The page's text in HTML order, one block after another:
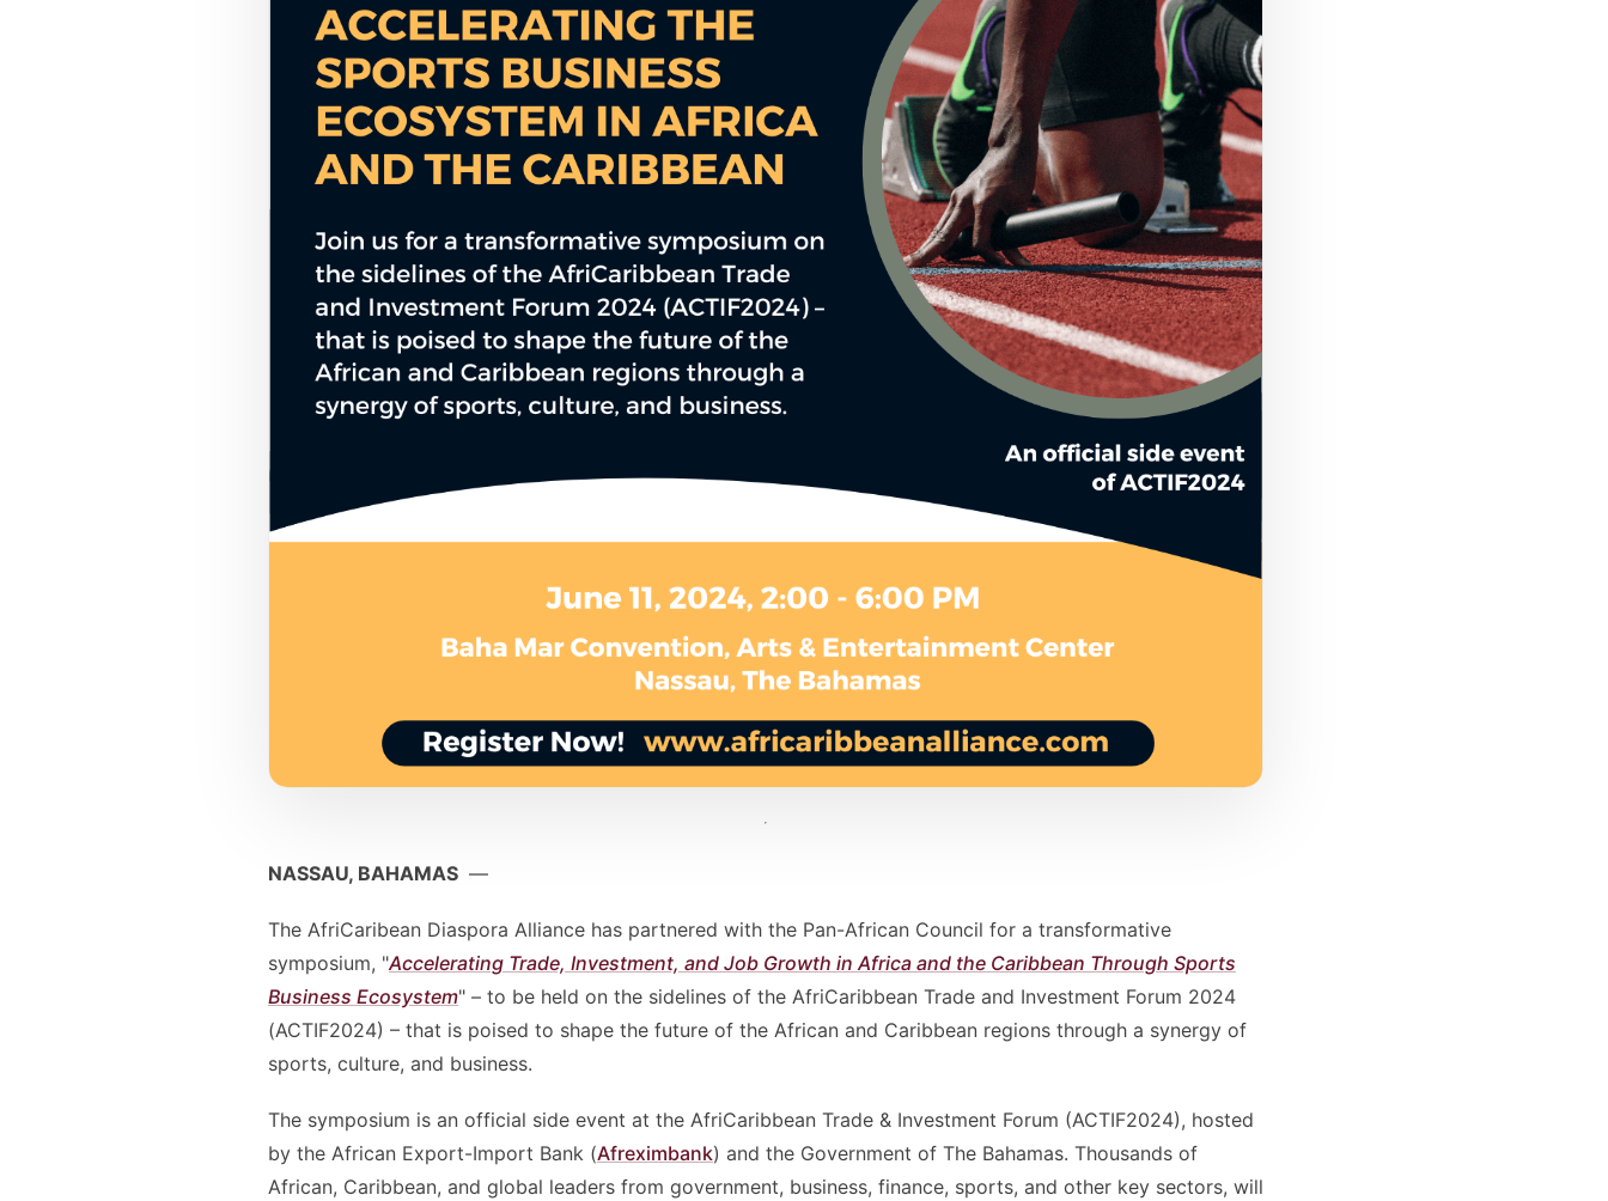
NASSAU, BAHAMAS —
The AfriCaribean Diaspora Alliance has partnered with the Pan-African Council for a transformative
symposium, "Accelerating Trade, Investment, and Job Growth in Africa and the Caribbean Through Sports
Business Ecosystem" – to be held on the sidelines of the AfriCaribbean Trade and Investment Forum 2024
(ACTIF2024) – that is poised to shape the future of the African and Caribbean regions through a synergy of
sports, culture, and business.
The symposium is an official side event at the AfriCaribbean Trade & Investment Forum (ACTIF2024), hosted
by the African Export-Import Bank (Afreximbank) and the Government of The Bahamas. Thousands of
African, Caribbean, and global leaders from government, business, finance, sports, and other key sectors, will